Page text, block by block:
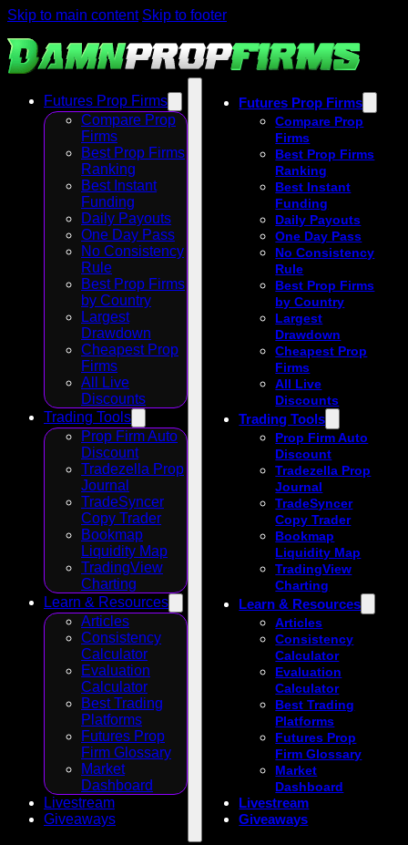
Skip to main content Skip to footer
Futures Prop Firms
Compare Prop
Firms
Best Prop Firms
Ranking
Best Instant
Funding
Daily Payouts
One Day Pass
No Consistency
Rule
Best Prop Firms
by Country
Largest
Drawdown
Cheapest Prop
Firms
All Live
Discounts
Trading Tools
Prop Firm Auto
Discount
Tradezella Prop
Journal
TradeSyncer
Copy Trader
Bookmap
Liquidity Map
TradingView
Charting
Learn & Resources
Articles
Consistency
Calculator
Evaluation
Calculator
Best Trading
Platforms
Futures Prop
Firm Glossary
Market
Dashboard
Livestream
Giveaways
Futures Prop Firms
Compare Prop
Firms
Best Prop Firms
Ranking
Best Instant
Funding
Daily Payouts
One Day Pass
No Consistency
Rule
Best Prop Firms
by Country
Largest
Drawdown
Cheapest Prop
Firms
All Live
Discounts
Trading Tools
Prop Firm Auto
Discount
Tradezella Prop
Journal
TradeSyncer
Copy Trader
Bookmap
Liquidity Map
TradingView
Charting
Learn & Resources
Articles
Consistency
Calculator
Evaluation
Calculator
Best Trading
Platforms
Futures Prop
Firm Glossary
Market
Dashboard
Livestream
Giveaways